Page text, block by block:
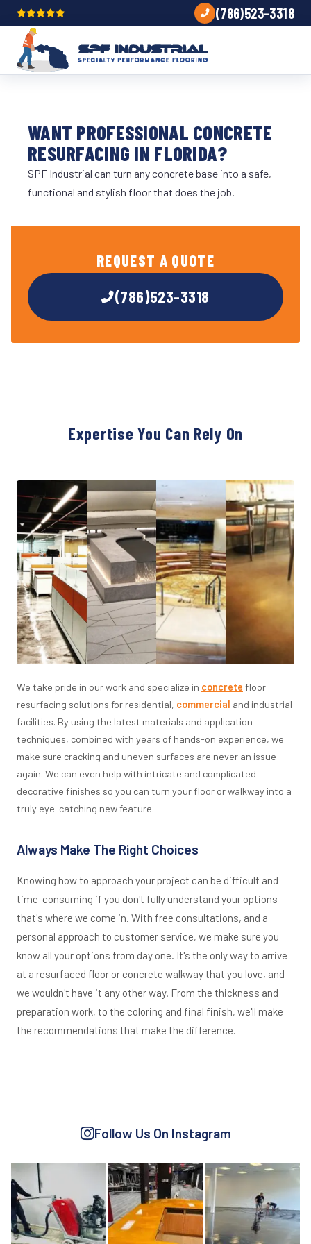
(786)523-3318
WANT PROFESSIONAL CONCRETE
RESURFACING IN FLORIDA?
SPF Industrial can turn any concrete base into a safe,
functional and stylish floor that does the job.
REQUEST A QUOTE
(786)523-3318
Expertise You Can Rely On
We take pride in our work and specialize in concrete floor
resurfacing solutions for residential, commercial and industrial
facilities. By using the latest materials and application
techniques, combined with years of hands-on experience, we
make sure cracking and uneven surfaces are never an issue
again. We can even help with intricate and complicated
decorative finishes so you can turn your floor or walkway into a
truly eye-catching new feature.
Always Make The Right Choices
Knowing how to approach your project can be difficult and
time-consuming if you don't fully understand your options —
that's where we come in. With free consultations, and a
personal approach to customer service, we make sure you
know all your options from day one. It's the only way to arrive
at a resurfaced floor or concrete walkway that you love, and
we wouldn't have it any other way. From the thickness and
preparation work, to the coloring and final finish, we'll make
the recommendations that make the difference.
Follow Us On Instagram